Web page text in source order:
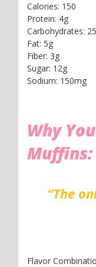
Calories: 150
Protein: 4g
Carbohydrates:
Fat: 5g
Fiber: 3g
Sugar: 12g
Sodium: 150mg
Why
Muffins:
“The
Flavor